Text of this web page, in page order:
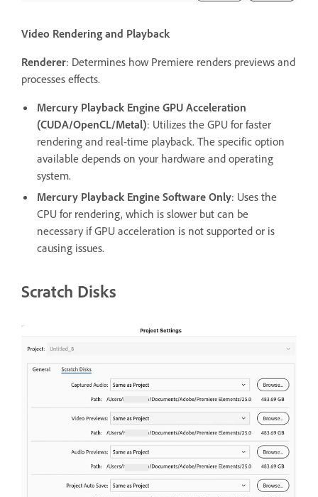
Video Rendering and Playback
Renderer: Determines how Premiere renders previews and
processes effects.
Mercury Playback Engine GPU Acceleration
(CUDA/OpenCL/Metal): Utilizes the GPU for faster
rendering and real-time playback. The specific option
available depends on your hardware and operating
system.
Mercury Playback Engine Software Only: Uses the
CPU for rendering, which is slower but can be
necessary if GPU acceleration is not supported or is
causing issues.
Scratch Disks